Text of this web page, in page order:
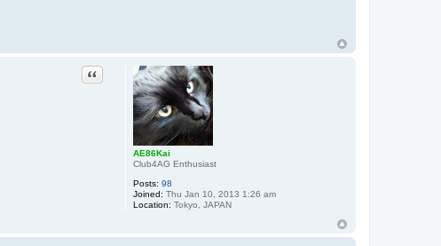
AE86Kai
Club4AG Enthusiast
Posts: 98
Joined: Thu Jan 10, 2013 1:26 am
Location: Tokyo, JAPAN
Quote